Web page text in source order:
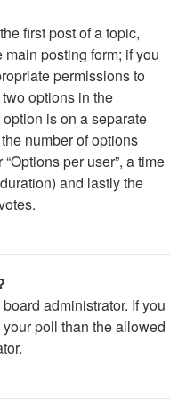
first post of a topic,
main posting form; if you
permissions to
options in the
is on a separate
number of options
per user”, a time
and lastly the
administrator. If you
poll than the allowed